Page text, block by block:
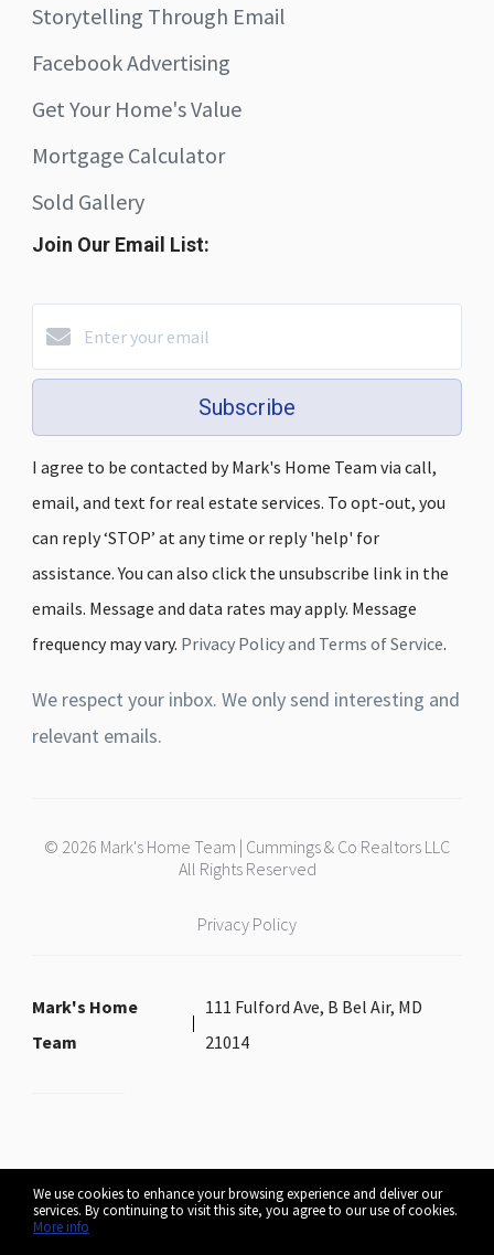
We use cookies to enhance your browsing experience and deliver our
services. By continuing to visit this site, you agree to our use of cookies.
More info
Storytelling Through Email
Facebook Advertising
Get Your Home's Value
Mortgage Calculator
Sold Gallery
Join Our Email List:
Subscribe
I agree to be contacted by Mark's Home Team via call,
email, and text for real estate services. To opt-out, you
can reply ‘STOP’ at any time or reply 'help' for
assistance. You can also click the unsubscribe link in the
emails. Message and data rates may apply. Message
frequency may vary. Privacy Policy and Terms of Service.
We respect your inbox. We only send interesting and
relevant emails.
© 2026 Mark's Home Team | Cummings & Co Realtors LLC
All Rights Reserved
Privacy Policy
Mark's Home
Team
111 Fulford Ave, B Bel Air, MD
21014